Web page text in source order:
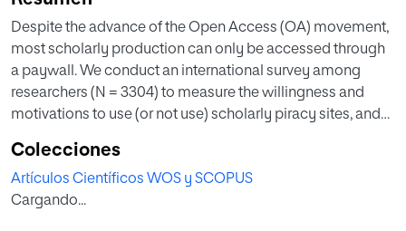
Despite the advance of the Open Access (OA) movement,
most scholarly production can only be accessed through
a paywall. We conduct an international survey among
researchers (N = 3304) to measure the willingness and
motivations to use (or not use) scholarly piracy sites, and
with their own money, institutional loans, just reading the
abstract, asking the corresponding author for a copy of the
document, asking a colleague to get the document for
Colecciones
Artículos Científicos WOS y SCOPUS
Cargando...